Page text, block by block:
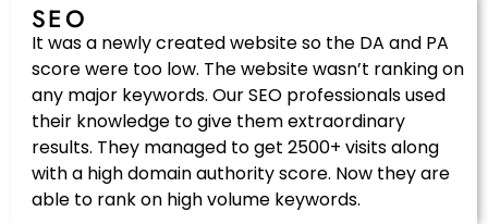
SEO
It was a newly created website so the DA and PA
score were too low. The website wasn’t ranking on
any major keywords. Our SEO professionals used
their knowledge to give them extraordinary
results. They managed to get 2500+ visits along
with a high domain authority score. Now they are
able to rank on high volume keywords.